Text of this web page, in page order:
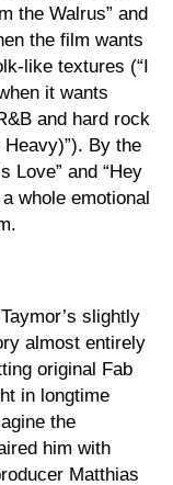
the Walrus” and
the film wants
like textures (“I
it wants
and hard rock
Heavy)”). By the
Love” and “Hey
whole emotional
slightly
almost entirely
original Fab
in longtime
the
him with
Matthias